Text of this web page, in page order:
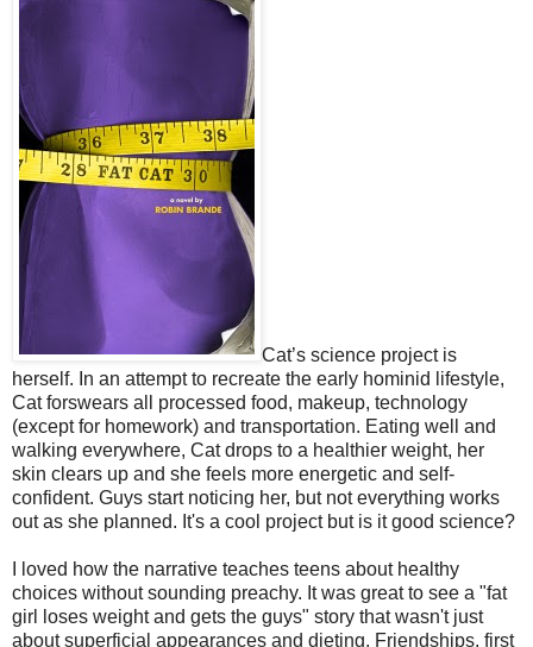
Cat’s science project is
herself. In an attempt to recreate the early hominid lifestyle,
Cat forswears all processed food, makeup, technology
(except for homework) and transportation. Eating well and
walking everywhere, Cat drops to a healthier weight, her
skin clears up and she feels more energetic and self-
confident. Guys start noticing her, but not everything works
out as she planned. It's a cool project but is it good science?
I loved how the narrative teaches teens about healthy
choices without sounding preachy. It was great to see a "fat
girl loses weight and gets the guys" story that wasn't just
about superficial appearances and dieting. Friendships, first